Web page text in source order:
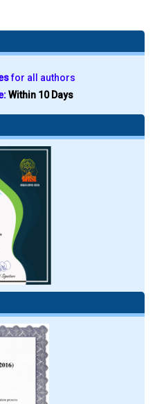
for all authors
Within 10 Days